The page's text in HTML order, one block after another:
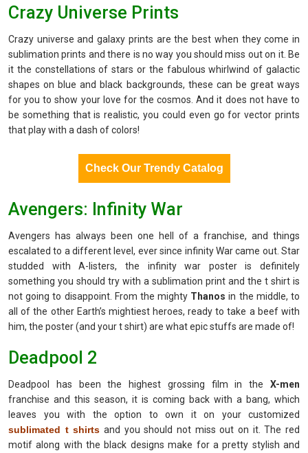
Crazy Universe Prints
Crazy universe and galaxy prints are the best when they come in
sublimation prints and there is no way you should miss out on it. Be
it the constellations of stars or the fabulous whirlwind of galactic
shapes on blue and black backgrounds, these can be great ways
for you to show your love for the cosmos. And it does not have to
be something that is realistic, you could even go for vector prints
that play with a dash of colors!
Check Our Trendy Catalog
Avengers: Infinity War
Avengers has always been one hell of a franchise, and things
escalated to a different level, ever since infinity War came out. Star
studded with A-listers, the infinity war poster is definitely
something you should try with a sublimation print and the t shirt is
not going to disappoint. From the mighty Thanos in the middle, to
all of the other Earth’s mightiest heroes, ready to take a beef with
him, the poster (and your t shirt) are what epic stuffs are made of!
Deadpool 2
Deadpool has been the highest grossing film in the X-men
franchise and this season, it is coming back with a bang, which
leaves you with the option to own it on your customized
sublimated t shirts and you should not miss out on it. The red
motif along with the black designs make for a pretty stylish and